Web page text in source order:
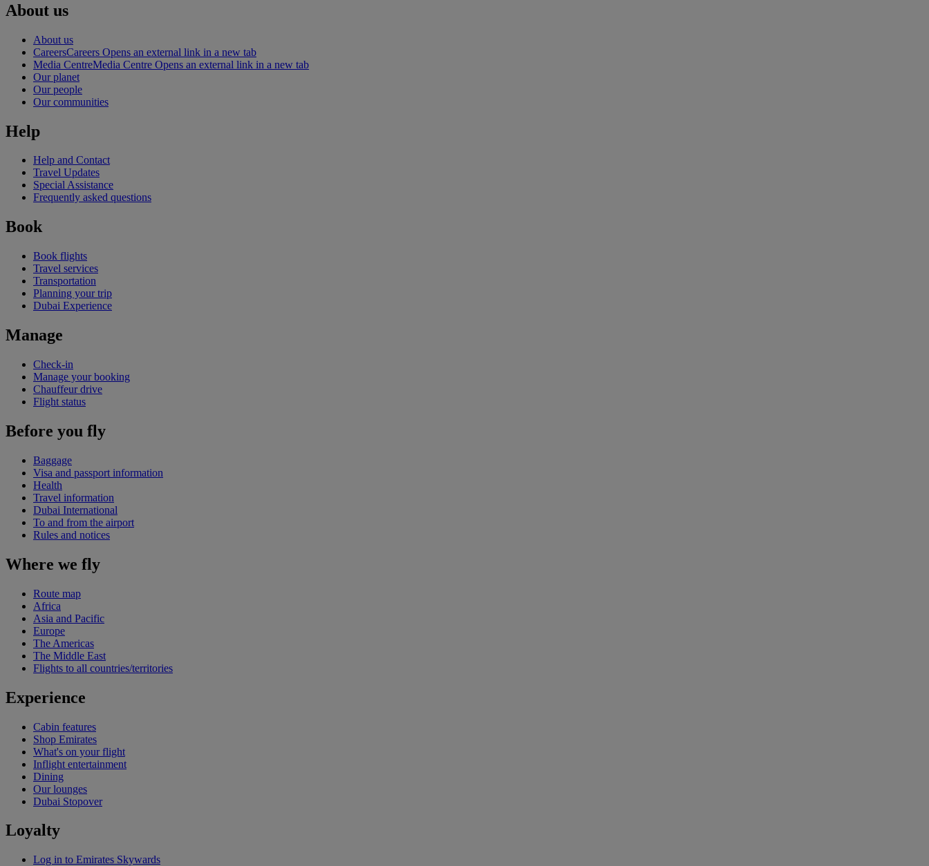
About us
About us
CareersCareers Opens an external link in a new tab
Media CentreMedia Centre Opens an external link in a new tab
Our planet
Our people
Our communities
Help
Help and Contact
Travel Updates
Special Assistance
Frequently asked questions
Book
Book flights
Travel services
Transportation
Planning your trip
Dubai Experience
Manage
Check-in
Manage your booking
Chauffeur drive
Flight status
Before you fly
Baggage
Visa and passport information
Health
Travel information
Dubai International
To and from the airport
Rules and notices
Where we fly
Route map
Africa
Asia and Pacific
Europe
The Americas
The Middle East
Flights to all countries/territories
Experience
Cabin features
Shop Emirates
What's on your flight
Inflight entertainment
Dining
Our lounges
Dubai Stopover
Loyalty
Log in to Emirates Skywards